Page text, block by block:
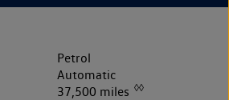
Petrol
Automatic
37,500 miles ◊◊